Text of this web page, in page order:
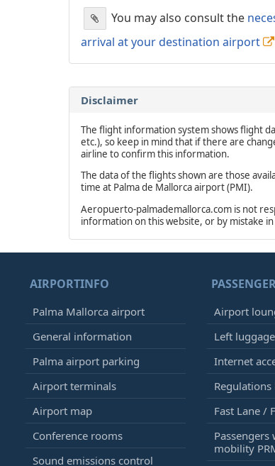
You may also consult the
arrival at your destination airport
Disclaimer
The flight information system shows flight
etc.), so keep in mind that if there are
airline to confirm this information.
The data of the flights shown are those
time at Palma de Mallorca airport (PMI).
Aeropuerto-palmademallorca.com is not
information on this website, or by mistake
AIRPORTINFO
Palma Mallorca airport
General information
Palma airport parking
Airport terminals
Airport map
Conference rooms
Sound emissions control
Airport
Left
Internet
Fast Lane /
Passengers
mobility